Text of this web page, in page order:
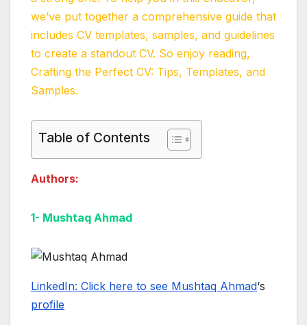
we’ve put together a comprehensive guide that
includes CV templates, samples, and guidelines
to create a standout CV. So enjoy reading,
Crafting the Perfect CV: Tips, Templates, and
Samples.
Table of Contents
Authors:
1- Mushtaq Ahmad
LinkedIn: Click here to see Mushtaq Ahmad‘s
profile